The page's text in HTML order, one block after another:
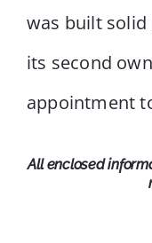
was built solid
its second
appointment
All enclosed